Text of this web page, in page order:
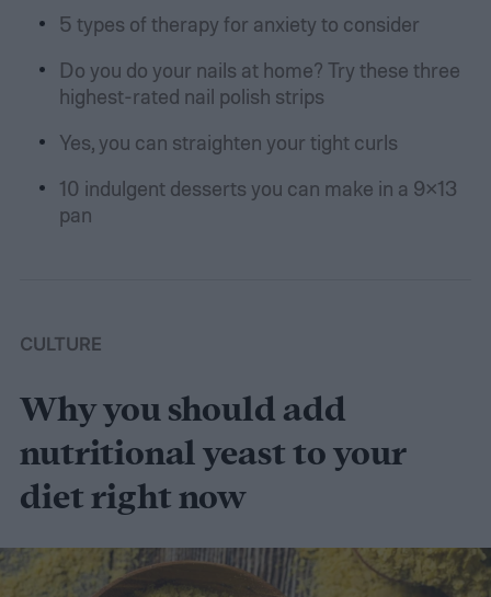
5 types of therapy for anxiety to consider
Do you do your nails at home? Try these three
highest-rated nail polish strips
Yes, you can straighten your tight curls
10 indulgent desserts you can make in a 9×13
pan
CULTURE
Why you should add
nutritional yeast to your
diet right now